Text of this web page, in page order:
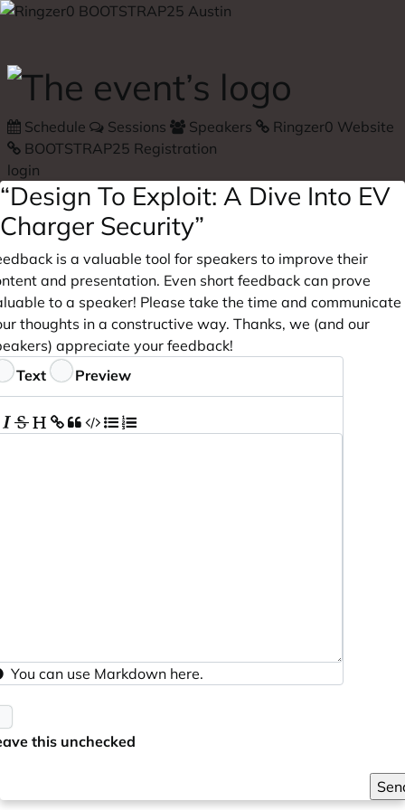
Skip to main content
Schedule Sessions Speakers
Ringzer0 Website
BOOTSTRAP25 Registration
login
“Design To Exploit: A Dive Into EV
Charger Security”
is a valuable tool for speakers to improve their
and presentation. Even short feedback can prove
to a speaker! Please take the time and communicate
thoughts in a constructive way. Thanks, we (and our
appreciate your feedback!
Text Preview
You can use Markdown here.
this unchecked